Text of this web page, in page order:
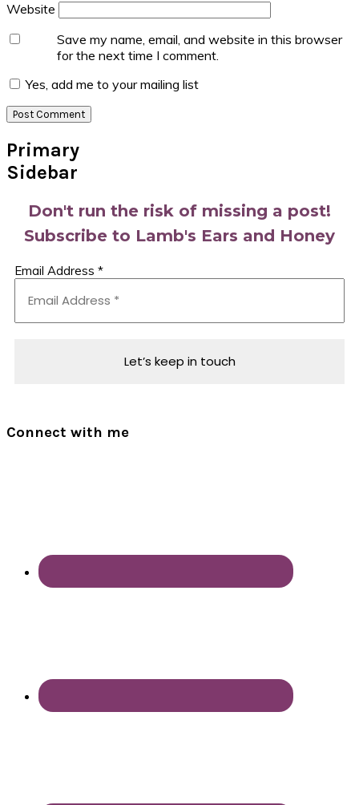
Website
Save my name, email, and website in this browser
for the next time I comment.
Yes, add me to your mailing list
Primary
Sidebar
Don't run the risk of missing a post!
Subscribe to Lamb's Ears and Honey
Email Address *
Connect with me